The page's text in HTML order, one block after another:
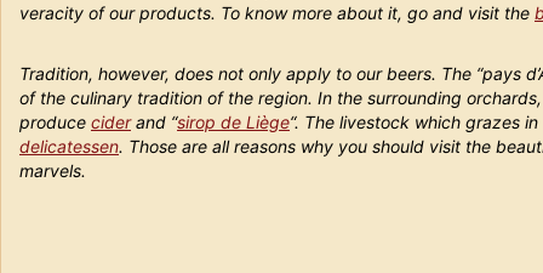
veracity of our products. To know more about it, go and visit the
Tradition, however, does not only apply to our beers. The “pays
of the culinary tradition of the region. In the surrounding
produce ciderand “sirop de Liège“. The livestock which grazes
delicatessen. Those are all reasons why you should visit the
marvels.